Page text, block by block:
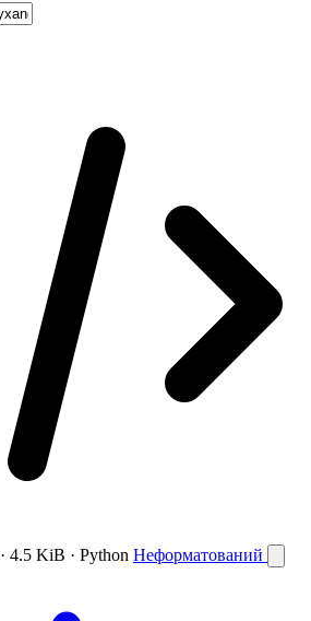
· 4.5 KiB · Python Неформатований